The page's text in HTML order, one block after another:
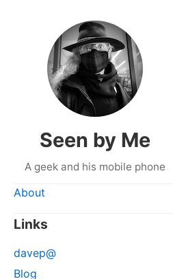
Seen by Me
A geek and his mobile phone
About
Links
davep@
Blog